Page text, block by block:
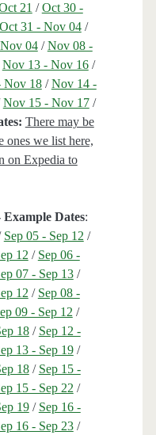
21 /Oct 30 -
Oct 31 - Nov 04/
04/Nov 08 -
Nov 13 - Nov 16/
Nov 18/Nov 14 -
Nov 15 - Nov 17/
There may be
ones we list here,
on Expedia to
Dates:
Sep 05 - Sep 12 /
12 / Sep 06 -
07 - Sep 13/
12 / Sep 08 -
09 - Sep 12 /
18/ Sep 12 -
13 - Sep 19/
18/ Sep 15 -
15 - Sep 22 /
19/ Sep 16 -
16 - Sep 23/